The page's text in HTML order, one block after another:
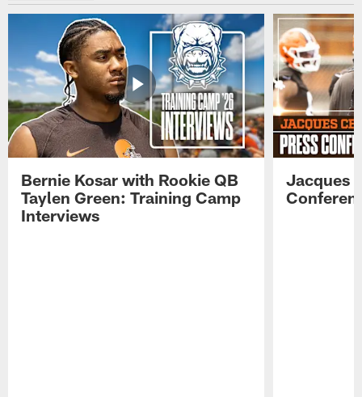
Bernie Kosar with Rookie QB
Taylen Green: Training Camp
Interviews
Jacques